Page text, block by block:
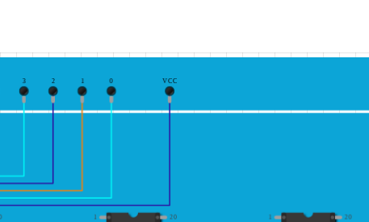
0
1
2
3 VCC
1 20 20